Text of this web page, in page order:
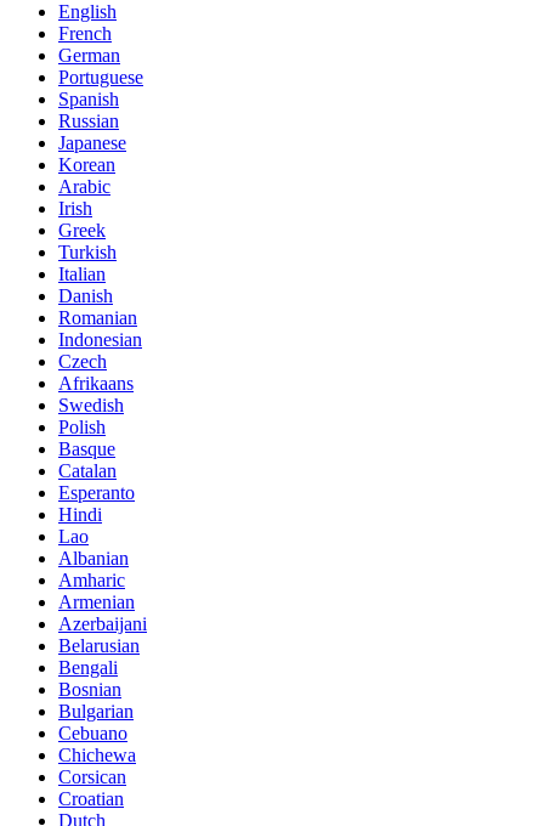
English
French
German
Portuguese
Spanish
Russian
Japanese
Korean
Arabic
Irish
Greek
Turkish
Italian
Danish
Romanian
Indonesian
Czech
Afrikaans
Swedish
Polish
Basque
Catalan
Esperanto
Hindi
Lao
Albanian
Amharic
Armenian
Azerbaijani
Belarusian
Bengali
Bosnian
Bulgarian
Cebuano
Chichewa
Corsican
Croatian
Dutch